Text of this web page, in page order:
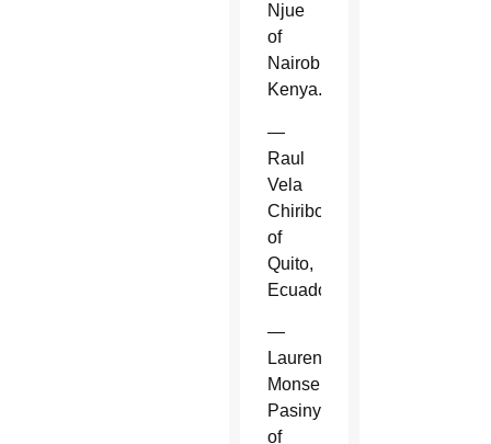
Njue
of
Nairobi,
Kenya.
—
Raul
Vela
Chiriboga
of
Quito,
Ecuador.
—
Laurent
Monsengwo
Pasinya
of